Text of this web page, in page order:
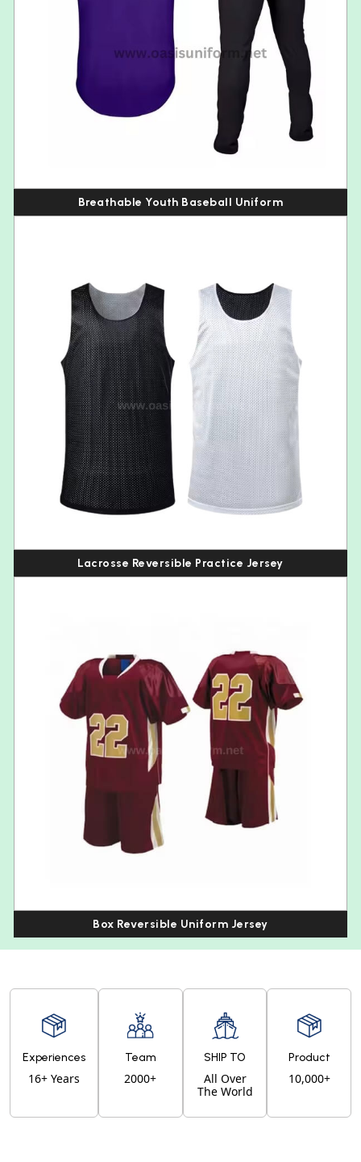
Breathable Youth Baseball Uniform
Lacrosse Reversible Practice Jersey
Box Reversible Uniform Jersey
Experiences
16+ Years
Team
2000+
SHIP TO
All Over
The World
Product
10,000+